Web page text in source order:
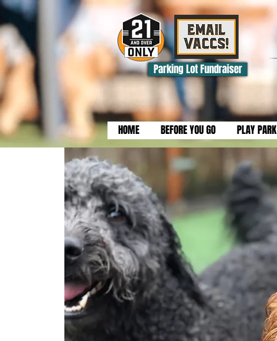
Parking Lot Fundraiser
HOME BEFORE YOU GO PLAY PARK